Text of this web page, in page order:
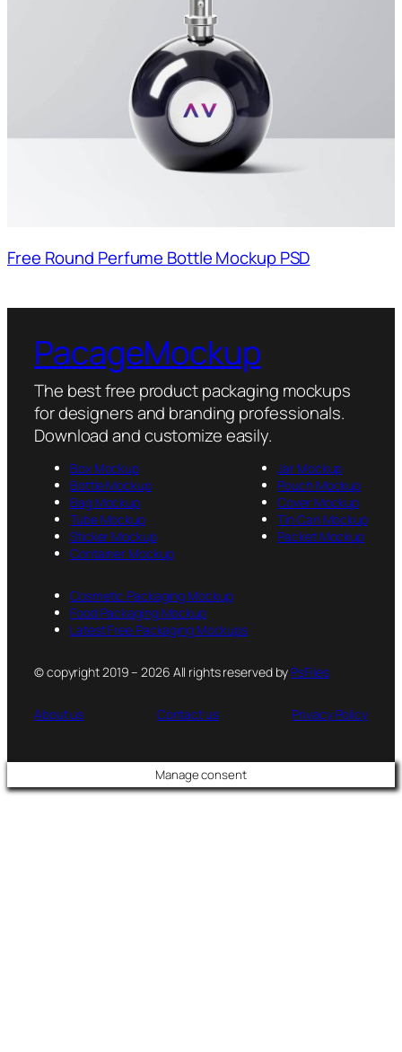
Free Round Perfume Bottle Mockup PSD
PacageMockup
The best free product packaging mockups
for designers and branding professionals.
Download and customize easily.
Box Mockup
Bottle Mockup
Bag Mockup
Tube Mockup
Sticker Mockup
Container Mockup
Jar Mockup
Pouch Mockup
Cover Mockup
Tin Can Mockup
Packet Mockup
Cosmetic Packaging Mockup
Food Packaging Mockup
Latest Free Packaging Mockups
© copyright 2019 – 2026 All rights reserved by PsFiles
About us Contact us Privacy Policy
Manage consent